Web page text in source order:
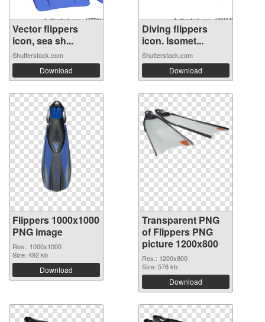
Vector flippers
icon, sea sh...
Shutterstock.com
Download
Diving flippers
icon. Isomet...
Shutterstock.com
Download
Flippers 1000x1000
PNG image
Res.: 1000x1000
Size: 492 kb
Download
Transparent PNG
of Flippers PNG
picture 1200x800
Res.: 1200x800
Size: 576 kb
Download